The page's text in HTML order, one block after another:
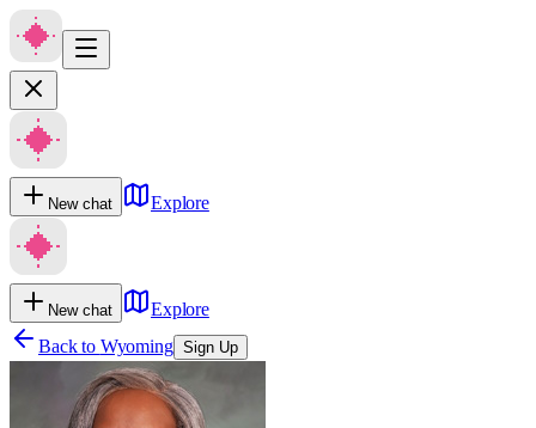
New chat Explore
New chat
Explore
Back to Wyoming Sign Up